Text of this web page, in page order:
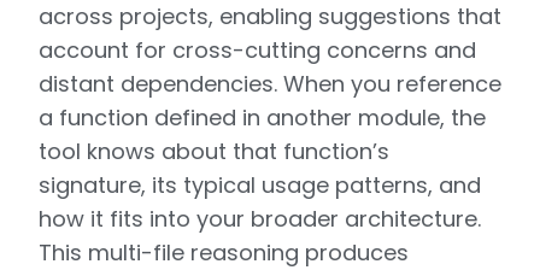
across projects, enabling suggestions that
account for cross-cutting concerns and
distant dependencies. When you reference
a function defined in another module, the
tool knows about that function’s
signature, its typical usage patterns, and
how it fits into your broader architecture.
This multi-file reasoning produces